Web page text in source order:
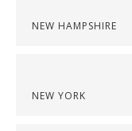
NEW HAMPSHIRE
NEW YORK